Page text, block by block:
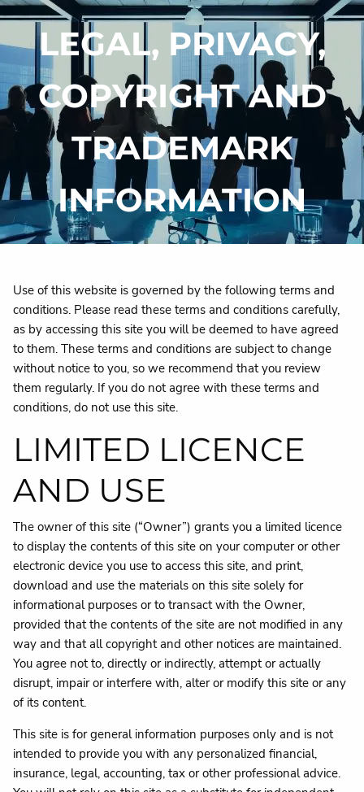
Skip to main content
HOME
WHY DI?
OUR SERVICES
CONTACT
LEGAL, PRIVACY,
COPYRIGHT AND
TRADEMARK
INFORMATION
Use of this website is governed by the following terms and
conditions. Please read these terms and conditions carefully,
as by accessing this site you will be deemed to have agreed
to them. These terms and conditions are subject to change
without notice to you, so we recommend that you review
them regularly. If you do not agree with these terms and
conditions, do not use this site.
LIMITED LICENCE
AND USE
The owner of this site (“Owner”) grants you a limited licence
to display the contents of this site on your computer or other
electronic device you use to access this site, and print,
download and use the materials on this site solely for
informational purposes or to transact with the Owner,
provided that the contents of the site are not modified in any
way and that all copyright and other notices are maintained.
You agree not to, directly or indirectly, attempt or actually
disrupt, impair or interfere with, alter or modify this site or any
of its content.
This site is for general information purposes only and is not
intended to provide you with any personalized financial,
insurance, legal, accounting, tax or other professional advice.